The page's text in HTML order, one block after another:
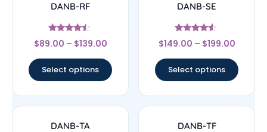
DANB-RF
Rated
4.25
$89.00 – $139.00
Select options
DANB-SE
Rated
4.33
$149.00 – $199.00
Select options
DANB-TA DANB-TF